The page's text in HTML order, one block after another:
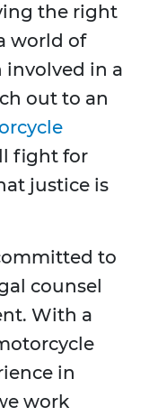
the right
world of
involved in a
out to an
fight for
justice is
to
counsel
With a
in
work